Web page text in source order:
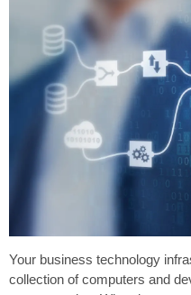
Your business technology
collection of computers and